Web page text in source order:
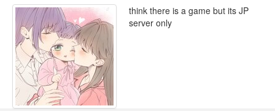
think there is a game but its JP
server only